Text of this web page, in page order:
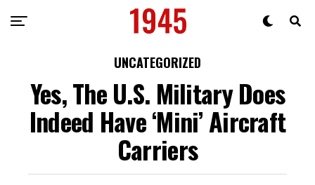
UNCATEGORIZED
Yes, The U.S. Military Does
Indeed Have ‘Mini’ Aircraft
Carriers